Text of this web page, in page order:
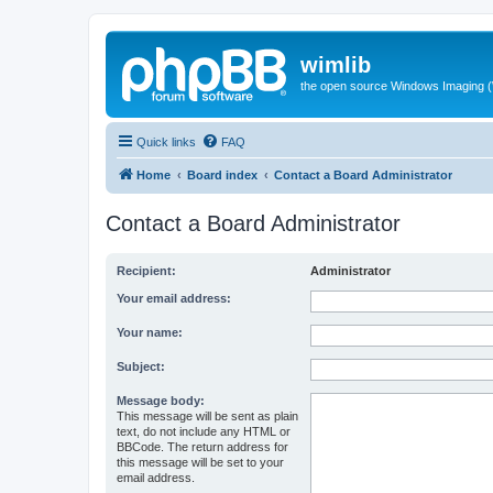
wimlib
the open source Windows Imaging
Quick links FAQ
Home Board index Contact a Board Administrator
Contact a Board Administrator
Recipient: Administrator
Your email address:
Your name:
Subject:
Message body:
This message will be sent as plain
text, do not include any HTML or
BBCode. The return address for
this message will be set to your
email address.